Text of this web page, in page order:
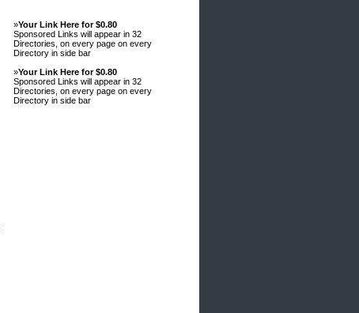
»Your Link Here for $0.80
Sponsored Links will appear in 32
Directories, on every page on every
Directory in side bar
»Your Link Here for $0.80
Sponsored Links will appear in 32
Directories, on every page on every
Directory in side bar